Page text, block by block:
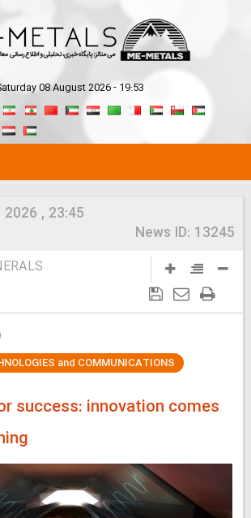
08 August 2026 - 19:53
, 23:45
News ID: 13245
and COMMUNICATIONS
success: innovation comes